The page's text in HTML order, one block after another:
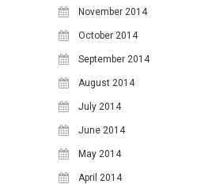
November 2014
October 2014
September 2014
August 2014
July 2014
June 2014
May 2014
April 2014